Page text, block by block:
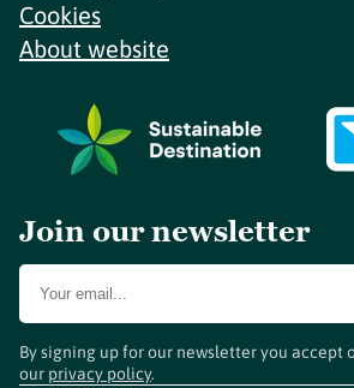
Cookies
About website
Join our newsletter
By signing up for our newsletter you accept
our privacy policy.